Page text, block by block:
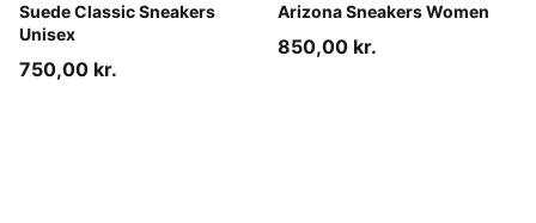
Suede Classic Sneakers
Unisex
Haute Coffee-PUMA White
750,00 kr.
Arizona Sneakers Women
Matte Bronze-Warm White
850,00 kr.